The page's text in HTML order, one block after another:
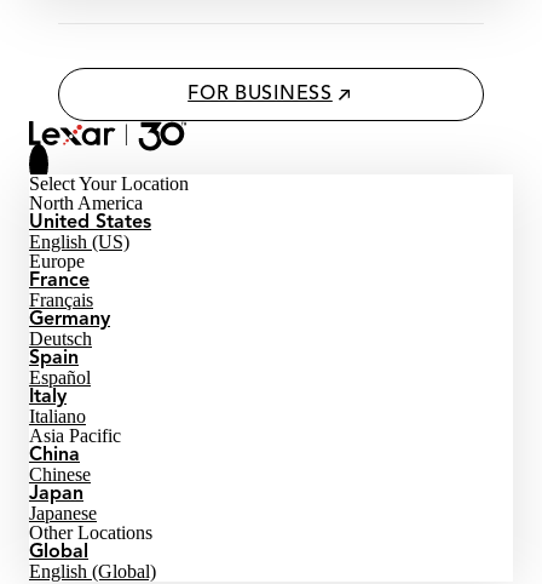
FOR BUSINESS
Select Your Location
North America
United States
English (US)
Europe
France
Français
Germany
Deutsch
Spain
Español
Italy
Italiano
Asia Pacific
China
Chinese
Japan
Japanese
Other Locations
Global
English (Global)